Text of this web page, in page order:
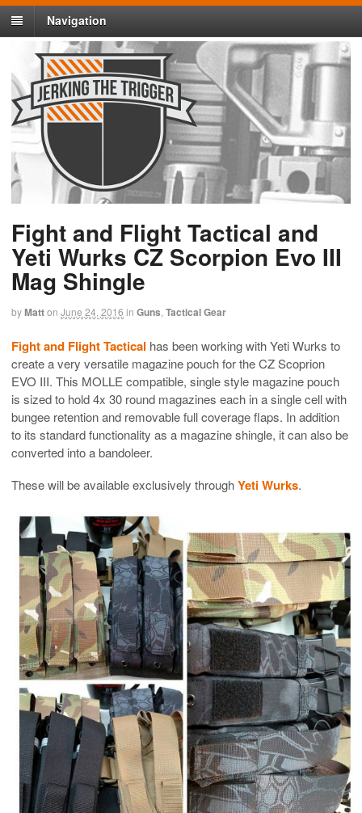
Navigation
Fight and Flight Tactical and
Yeti Wurks CZ Scorpion Evo III
Mag Shingle
byMatton June 24, 2016 in Guns Tactical Gear
Fight and Flight Tactical has been working with Yeti Wurks to
create a very versatile magazine pouch for the CZ Scoprion
EVO III. This MOLLE compatible, single style magazine pouch
is sized to hold 4x 30 round magazines each in a single cell with
bungee retention and removable full coverage flaps. In addition
to its standard functionality as a magazine shingle, it can also be
converted into a bandoleer.
These will be available exclusively throughYeti Wurks.